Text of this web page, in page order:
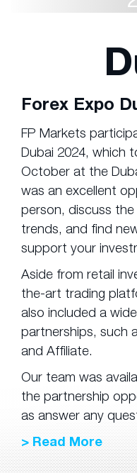
Forex Expo
FP Markets
Dubai 2024, which
October at the
was an excellent
person, discuss
trends, and find
support your
Aside from retail
the-art trading
also included a
partnerships, such
and Affiliate.
Our team was
the partnership
as answer any
> Read More